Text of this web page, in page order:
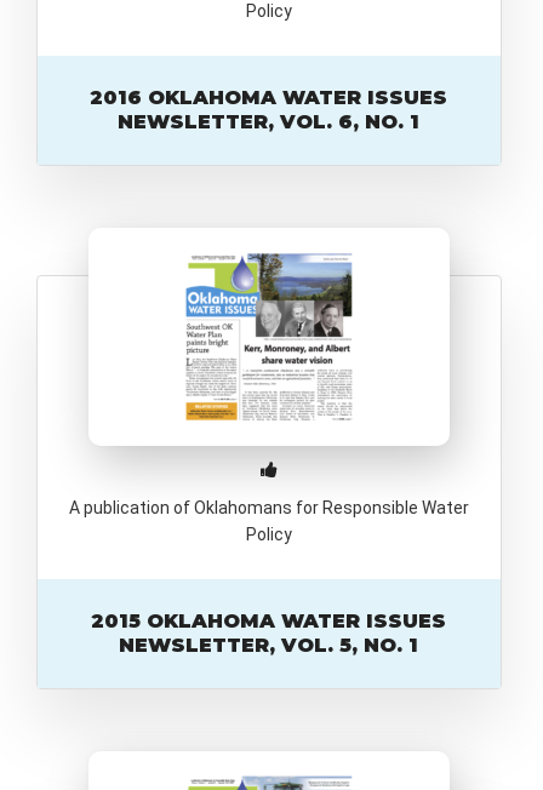
Policy
2016 OKLAHOMA WATER ISSUES
NEWSLETTER, VOL. 6, NO. 1
A publication of Oklahomans for Responsible Water
Policy
2015 OKLAHOMA WATER ISSUES
NEWSLETTER, VOL. 5, NO. 1